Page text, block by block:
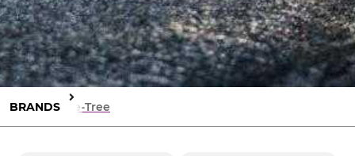
BRANDS Life-Tree